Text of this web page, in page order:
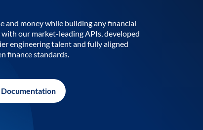
and money while building any financial
with our market-leading APIs, developed
engineering talent and fully aligned
finance standards.
Documentation